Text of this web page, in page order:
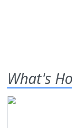
What's